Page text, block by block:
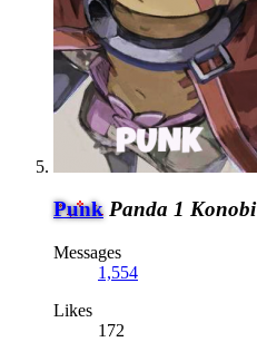
Punk Panda 1 Konobi
Messages
1,554
Likes
172